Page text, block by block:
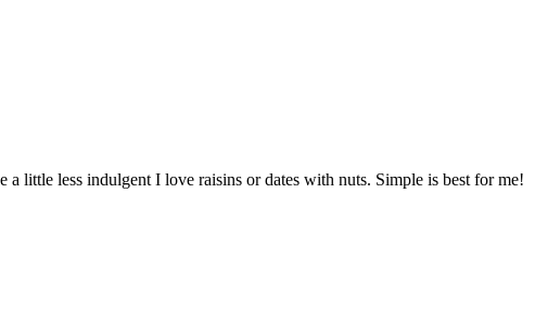
little less indulgent I love raisins or dates with nuts. Simple is best for me!